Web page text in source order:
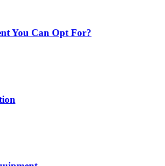
You Can Opt For?